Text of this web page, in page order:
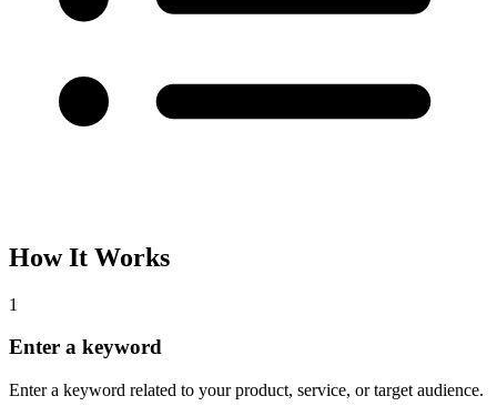
How It Works
1
Enter a keyword
Enter a keyword related to your product, service, or target audience.